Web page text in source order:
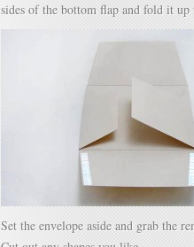
sides of the bottom flap and fold it up
Set the envelope aside and grab the